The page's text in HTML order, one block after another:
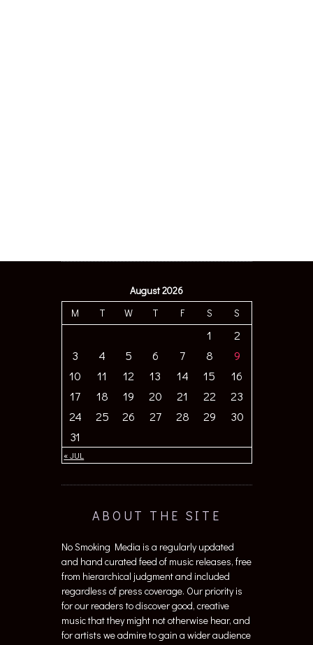
August 2026
M
T W T F S S
« JUL
1
2
3
4 5 6 7 8
9
10
11 12 13 14 15
16
17
18 19 20 21 22
23
24
25 26 27 28 29
30
31
ABOUT THE SITE
No Smoking Media is a regularly updated
and hand curated feed of music releases, free
from hierarchical judgment and included
regardless of press coverage. Our priority is
for our readers to discover good, creative
music that they might not otherwise hear, and
for artists we admire to gain a wider audience